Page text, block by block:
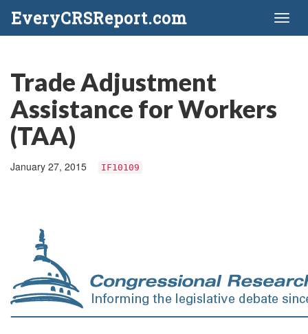
EveryCRSReport.com
Trade Adjustment
Assistance for Workers
(TAA)
January 27, 2015 IF10109